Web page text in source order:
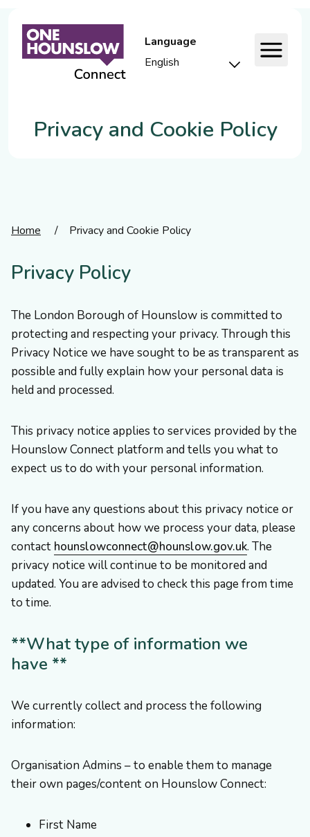
Language
Privacy and Cookie Policy
Home / Privacy and Cookie Policy
Privacy Policy
The London Borough of Hounslow is committed to
protecting and respecting your privacy. Through this
Privacy Notice we have sought to be as transparent as
possible and fully explain how your personal data is
held and processed.
This privacy notice applies to services provided by the
Hounslow Connect platform and tells you what to
expect us to do with your personal information.
If you have any questions about this privacy notice or
any concerns about how we process your data, please
contact hounslowconnect@hounslow.gov.uk. The
privacy notice will continue to be monitored and
updated. You are advised to check this page from time
to time.
**What type of information we
have **
We currently collect and process the following
information:
Organisation Admins – to enable them to manage
their own pages/content on Hounslow Connect:
First Name